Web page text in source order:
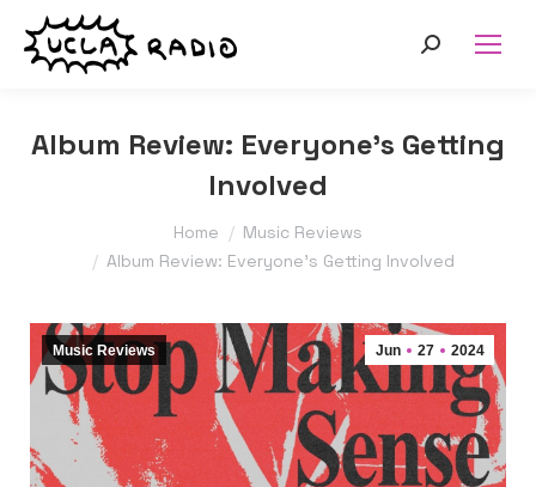
Search:
Album Review: Everyone’s Getting
Involved
Home
Music Reviews
Album Review: Everyone’s Getting Involved
Jun 27 2024
Music Reviews